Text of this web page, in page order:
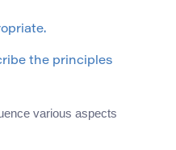
the principles
various aspects